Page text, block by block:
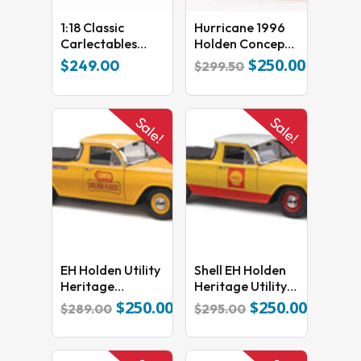
No products in the cart.
GO TO SHOP
1:18 Classic
Carlectables
Chevrolet Z28
Camaro 1983
ATCC Oran Park
Kevin Bartlett
$249.00
Hurricane 1996
Holden Concept
Car
$299.50 Original
was:
$299.50.
$250.00Current
is:
$250.00.
Sale!
EH Holden Utility
Heritage
Collection
Golden Fleece
$289.00 Original
was:
$250.00 Current
Sale!
Shell EH Holden
Heritage Utility
18752
$295.00 Original
was:
$250.00Current